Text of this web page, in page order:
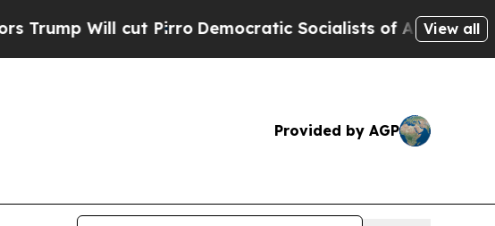
Democratic Socialists of America Propose Radical View all
Provided by AGP